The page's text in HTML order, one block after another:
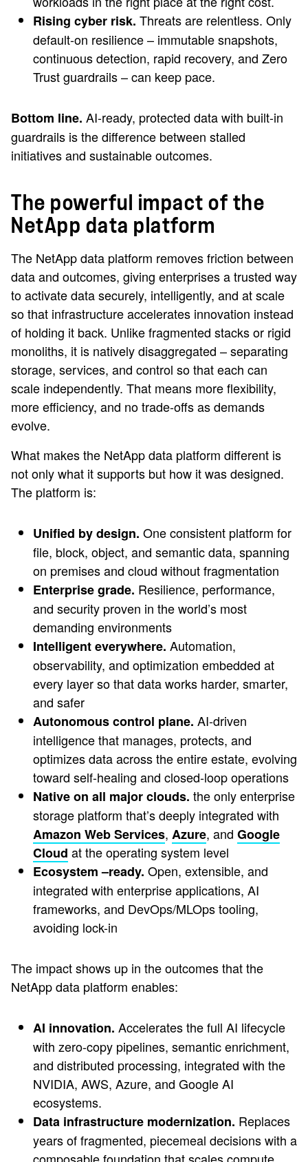
Rising cyber risk. Threats are relentless. Only
default-on resilience – immutable snapshots,
continuous detection, rapid recovery, and Zero
Trust guardrails – can keep pace.
Bottom line. AI-ready, protected data with built-in
guardrails is the difference between stalled
initiatives and sustainable outcomes.
The powerful impact of the
NetApp data platform
The NetApp data platform removes friction between
data and outcomes, giving enterprises a trusted way
to activate data securely, intelligently, and at scale
so that infrastructure accelerates innovation instead
of holding it back. Unlike fragmented stacks or rigid
monoliths, it is natively disaggregated – separating
storage, services, and control so that each can
scale independently. That means more flexibility,
more efficiency, and no trade-offs as demands
evolve.
What makes the NetApp data platform different is
not only what it supports but how it was designed.
The platform is:
Unified by design. One consistent platform for
file, block, object, and semantic data, spanning
on premises and cloud without fragmentation
Enterprise grade. Resilience, performance,
and security proven in the world’s most
demanding environments
Intelligent everywhere. Automation,
observability, and optimization embedded at
every layer so that data works harder, smarter,
and safer
Autonomous control plane. AI-driven
intelligence that manages, protects, and
optimizes data across the entire estate, evolving
toward self-healing and closed-loop operations
Native on all major clouds. the only enterprise
storage platform that’s deeply integrated with
Amazon Web Services, Azure, and Google
Cloud at the operating system level
Ecosystem –ready. Open, extensible, and
integrated with enterprise applications, AI
frameworks, and DevOps/MLOps tooling,
avoiding lock-in
The impact shows up in the outcomes that the
NetApp data platform enables:
AI innovation. Accelerates the full AI lifecycle
with zero-copy pipelines, semantic enrichment,
and distributed processing, integrated with the
NVIDIA, AWS, Azure, and Google AI
ecosystems.
Data infrastructure modernization. Replaces
years of fragmented, piecemeal decisions with a